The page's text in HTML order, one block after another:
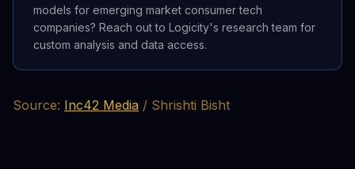
models for emerging market consumer tech
companies? Reach out to Logicity's research team for
custom analysis and data access.
Source: Inc42 Media / Shrishti Bisht